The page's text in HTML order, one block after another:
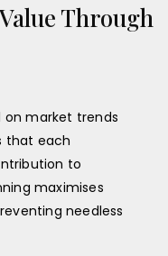
Through
on market trends
that each
to
maximises
needless